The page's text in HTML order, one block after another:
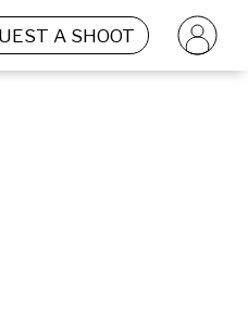
A SHOOT